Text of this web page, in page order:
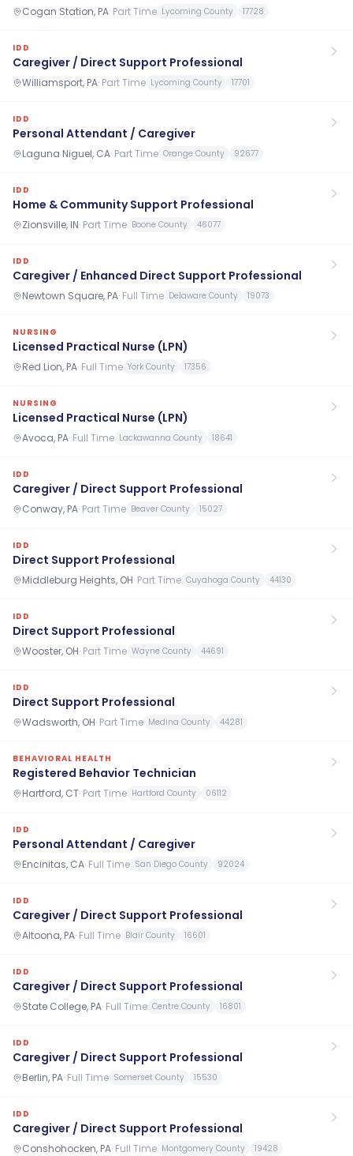
Cogan Station, PA· Part Time Lycoming County 17728
IDD
Caregiver / Direct Support Professional
Williamsport, PA· Part Time Lycoming County 17701
IDD
Personal Attendant / Caregiver
Laguna Niguel, CA· Part Time Orange County 92677
IDD
Home & Community Support Professional
Zionsville, IN· Part Time Boone County 46077
IDD
Caregiver / Enhanced Direct Support Professional
Newtown Square, PA· Full Time Delaware County 19073
NURSING
Licensed Practical Nurse (LPN)
Red Lion, PA· Full Time York County 17356
NURSING
Licensed Practical Nurse (LPN)
Avoca, PA· Full Time Lackawanna County 18641
IDD
Caregiver / Direct Support Professional
Conway, PA· Part Time Beaver County 15027
IDD
Direct Support Professional
Middleburg Heights, OH· Part Time Cuyahoga County 44130
IDD
Direct Support Professional
Wooster, OH· Part Time Wayne County 44691
IDD
Direct Support Professional
Wadsworth, OH· Part Time Medina County 44281
BEHAVIORAL HEALTH
Registered Behavior Technician
Hartford, CT· Part Time Hartford County 06112
IDD
Personal Attendant / Caregiver
Encinitas, CA· Full Time San Diego County 92024
IDD
Caregiver / Direct Support Professional
Altoona, PA· Full Time Blair County 16601
IDD
Caregiver / Direct Support Professional
State College, PA· Full Time Centre County 16801
IDD
Caregiver / Direct Support Professional
Berlin, PA· Full Time Somerset County 15530
IDD
Caregiver / Direct Support Professional
Conshohocken, PA· Full Time Montgomery County 19428